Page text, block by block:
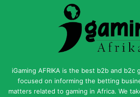
iGaming AFRIKA is the best b2b and b2c
focused on informing the betting
matters related to gaming in Africa. We